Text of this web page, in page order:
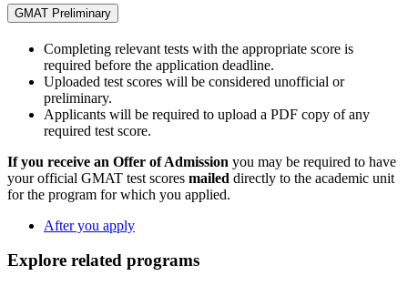
GMAT Preliminary
Completing relevant tests with the appropriate score is
required before the application deadline.
Uploaded test scores will be considered unofficial or
preliminary.
Applicants will be required to upload a PDF copy of any
required test score.
If you receive an Offer of Admission you may be required to have
your official GMAT test scores mailed directly to the academic unit
for the program for which you applied.
After you apply
Explore related programs